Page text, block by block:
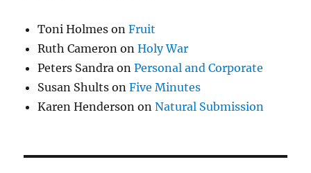
Toni Holmes onFruit
Ruth Cameron onHoly War
Peters Sandra onPersonal and Corporate
Susan Shults onFive Minutes
Karen Henderson onNatural Submission